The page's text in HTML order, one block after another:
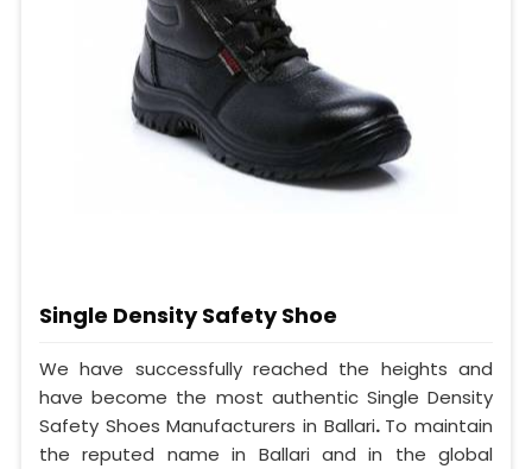
Single Density Safety Shoe
We have successfully reached the heights and
have become the most authentic Single Density
Safety Shoes Manufacturers in Ballari. To maintain
the reputed name in Ballari and in the global